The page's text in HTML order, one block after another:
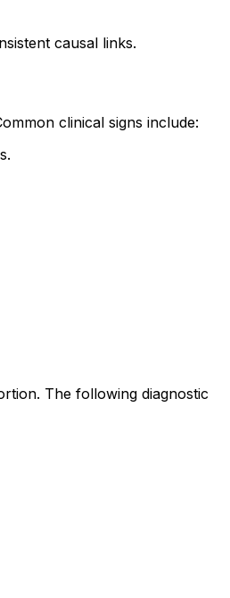
causal links.
clinical signs include:
The following diagnostic